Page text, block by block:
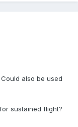
also be used
sustained flight?